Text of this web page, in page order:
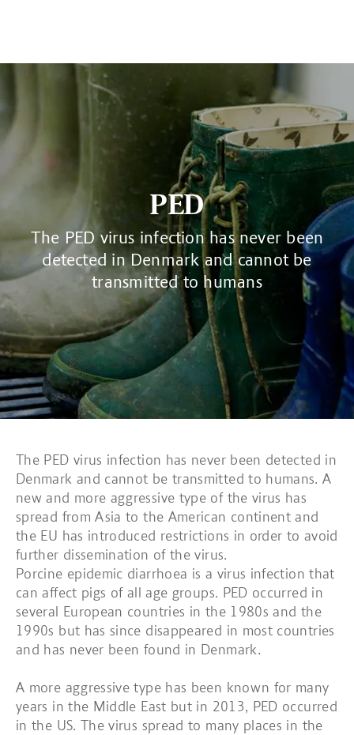
PED
The PED virus infection has never been
detected in Denmark and cannot be
transmitted to humans
The PED virus infection has never been detected in
Denmark and cannot be transmitted to humans. A
new and more aggressive type of the virus has
spread from Asia to the American continent and
the EU has introduced restrictions in order to avoid
further dissemination of the virus.
Porcine epidemic diarrhoea is a virus infection that
can affect pigs of all age groups. PED occurred in
several European countries in the 1980s and the
1990s but has since disappeared in most countries
and has never been found in Denmark.
A more aggressive type has been known for many
years in the Middle East but in 2013, PED occurred
in the US. The virus spread to many places in the